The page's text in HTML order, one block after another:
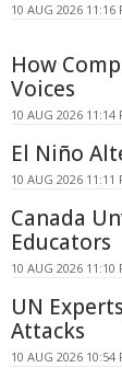
10 AUG 2026 11:16
How
Voices
10 AUG 2026 11:14
El Niño
10 AUG 2026 11:11
Canada
Educators
10 AUG 2026 11:10
UN
Attacks
10 AUG 2026 10:54